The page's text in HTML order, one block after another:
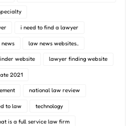
i need to find a lawyer
law news websites..
website lawyer finding website
2021
national law review
to law technology
is a full service law firm